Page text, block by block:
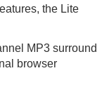
the Lite
MP3 surround
browser